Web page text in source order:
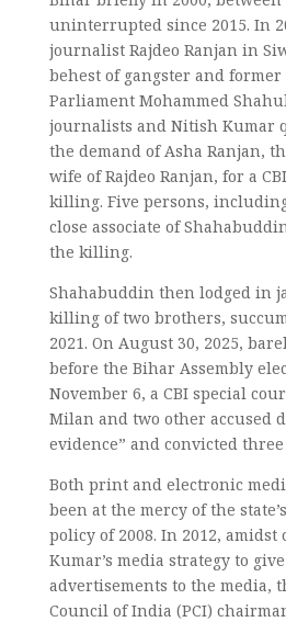
uninterrupted since 2015. In
journalist Rajdeo Ranjan in
behest of gangster and former
Parliament Mohammed
journalists and Nitish Kumar
the demand of Asha Ranjan,
wife of Rajdeo Ranjan, for a
killing. Five persons,
close associate of
the killing.
Shahabuddin then lodged in
killing of two brothers,
2021. On August 30, 2025,
before the Bihar Assembly
November 6, a CBI special
Milan and two other accused
evidence” and convicted
Both print and electronic
been at the mercy of the
policy of 2008. In 2012,
Kumar’s media strategy to
advertisements to the media,
Council of India (PCI)